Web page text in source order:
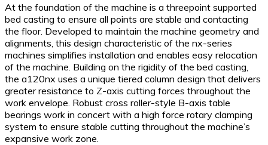
At the foundation of the machine is a threepoint supported
bed casting to ensure all points are stable and contacting
the floor. Developed to maintain the machine geometry and
alignments, this design characteristic of the nx-series
machines simplifies installation and enables easy relocation
of the machine. Building on the rigidity of the bed casting,
the a120nx uses a unique tiered column design that delivers
greater resistance to Z-axis cutting forces throughout the
work envelope. Robust cross roller-style B-axis table
bearings work in concert with a high force rotary clamping
system to ensure stable cutting throughout the machine’s
expansive work zone.